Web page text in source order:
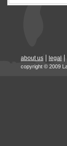
about us legal
copyright © 2009